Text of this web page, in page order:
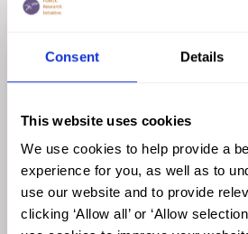
Consent Details
This website uses cookies
We use cookies to help provide a
experience for you, as well as to
use our website and to provide
clicking ‘Allow all’ or ‘Allow
The data available are insufficient
anecdotal evidence that FGC is also
the Orang Asli and Sabah and
home to 8.1 million female
prevalence of FGC in each
territory can thus be estimated from
prevalence of FGC and the number
in each area. Collectively, these